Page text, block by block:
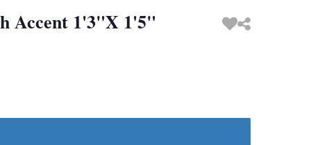
Accent 1'3"X 1'5"